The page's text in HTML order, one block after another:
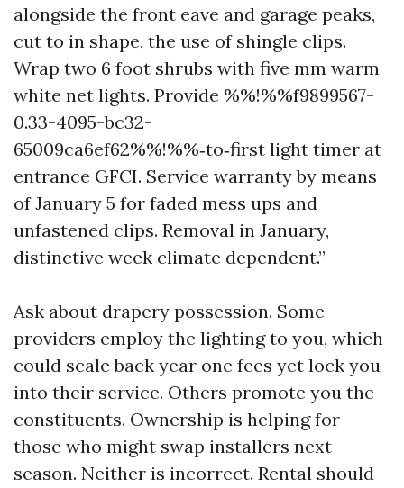
alongside the front eave and garage peaks,
cut to in shape, the use of shingle clips.
Wrap two 6 foot shrubs with five mm warm
white net lights. Provide %%!%%f9899567-
0.33-4095-bc32-
65009ca6ef62%%!%%‑to‑first light timer at
entrance GFCI. Service warranty by means
of January 5 for faded mess ups and
unfastened clips. Removal in January,
distinctive week climate dependent.”
Ask about drapery possession. Some
providers employ the lighting to you, which
could scale back year one fees yet lock you
into their service. Others promote you the
constituents. Ownership is helping for
those who might swap installers next
season. Neither is incorrect. Rental should